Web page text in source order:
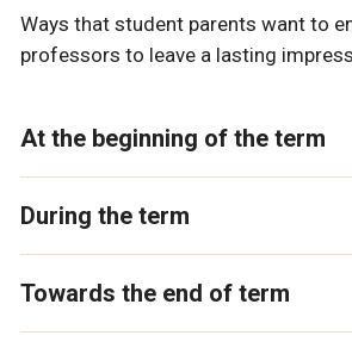
Ways that student parents want to
professors to leave a lasting
At the beginning of the term
During the term
Towards the end of term